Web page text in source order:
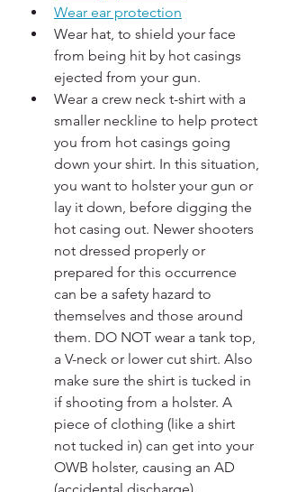
Wear ear protection
Wear hat, to shield your face
from being hit by hot casings
ejected from your gun.
Wear a crew neck t-shirt with a
smaller neckline to help protect
you from hot casings going
down your shirt. In this situation,
you want to holster your gun or
lay it down, before digging the
hot casing out. Newer shooters
not dressed properly or
prepared for this occurrence
can be a safety hazard to
themselves and those around
them. DO NOT wear a tank top,
a V-neck or lower cut shirt. Also
make sure the shirt is tucked in
if shooting from a holster. A
piece of clothing (like a shirt
not tucked in) can get into your
OWB holster, causing an AD